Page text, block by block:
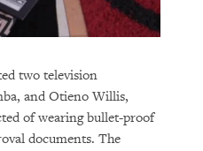
two television
and Otieno Willis,
of wearing bullet-proof
documents. The